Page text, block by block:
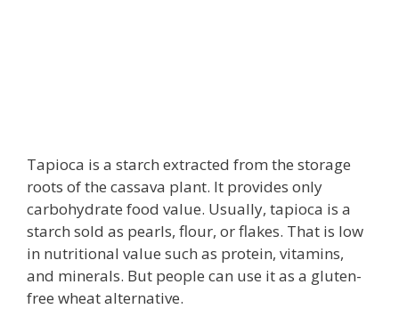
Tapioca is a starch extracted from the storage
roots of the cassava plant. It provides only
carbohydrate food value. Usually, tapioca is a
starch sold as pearls, flour, or flakes. That is low
in nutritional value such as protein, vitamins,
and minerals. But people can use it as a gluten-
free wheat alternative.